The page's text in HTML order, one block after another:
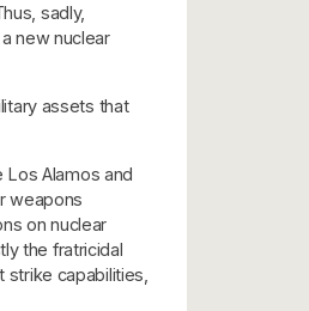
sadly,
new nuclear
assets that
Los Alamos and
weapons
on nuclear
the fratricidal
capabilities,